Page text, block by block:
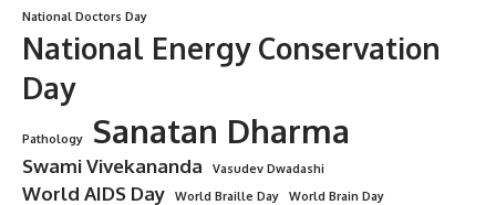
National Doctors Day
National Energy Conservation
Day
Pathology Sanatan Dharma
Swami Vivekananda Vasudev Dwadashi
World AIDS Day World Braille Day World Brain Day